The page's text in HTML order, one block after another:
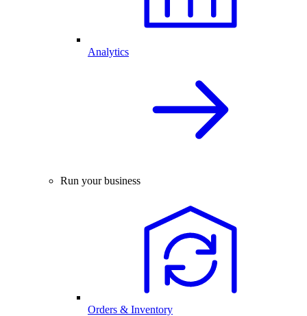
Analytics
Run your business
Orders & Inventory